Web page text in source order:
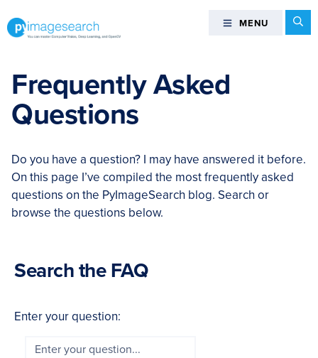
totototo
can
master
Computer
Vision,
Learning,
and
OpenCV
MENU MENU
Frequently Asked
Questions
Do you have a question? I may have answered it before.
On this page I’ve compiled the most frequently asked
questions on the PyImageSearch blog. Search or
browse the questions below.
Search the FAQ
Enter your question: